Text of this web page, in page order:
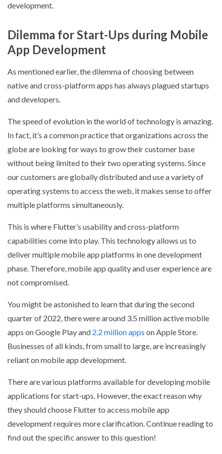
development.
Dilemma for Start-Ups during Mobile
App Development
As mentioned earlier, the dilemma of choosing between
native and cross-platform apps has always plagued startups
and developers.
The speed of evolution in the world of technology is amazing.
In fact, it’s a common practice that organizations across the
globe are looking for ways to grow their customer base
without being limited to their two operating systems. Since
our customers are globally distributed and use a variety of
operating systems to access the web, it makes sense to offer
multiple platforms simultaneously.
This is where Flutter’s usability and cross-platform
capabilities come into play. This technology allows us to
deliver multiple mobile app platforms in one development
phase. Therefore, mobile app quality and user experience are
not compromised.
You might be astonished to learn that during the second
quarter of 2022, there were around 3.5 million active mobile
apps on Google Play and 2.2 million apps on Apple Store.
Businesses of all kinds, from small to large, are increasingly
reliant on mobile app development.
There are various platforms available for developing mobile
applications for start-ups. However, the exact reason why
they should choose Flutter to access mobile app
development requires more clarification. Continue reading to
find out the specific answer to this question!